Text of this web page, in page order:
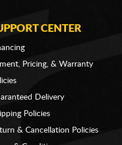
CENTER
Pricing, & Warranty
Delivery
Policies
& Cancellation Policies